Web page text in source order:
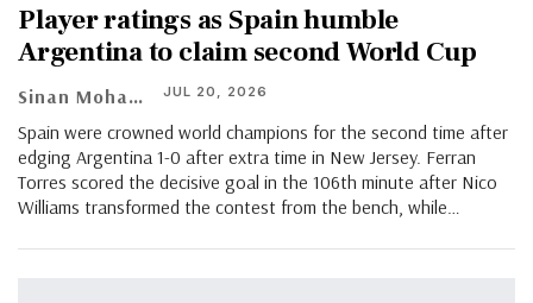
Player ratings as Spain humble
Argentina to claim second World Cup
Sinan Mohamed JUL 20, 2026
Spain were crowned world champions for the second time after
edging Argentina 1-0 after extra time in New Jersey. Ferran
Torres scored the decisive goal in the 106th minute after Nico
Williams transformed the contest from the bench, while…